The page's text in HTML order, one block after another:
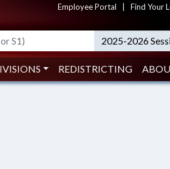
Employee Portal Find Your
2025-2026
REDISTRICTING